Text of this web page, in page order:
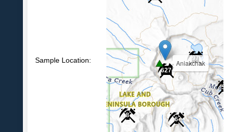
Sample Location:
6
8
56
627
97
Aniakchak